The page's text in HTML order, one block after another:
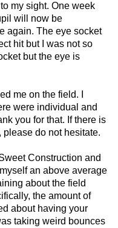
my sight. One week
will now be
again. The eye socket
hit but I was not so
but the eye is
me on the field. I
were individual and
you for that. If there is
do not hesitate.
Construction and
an above average
about the field
the amount of
about having your
taking weird bounces